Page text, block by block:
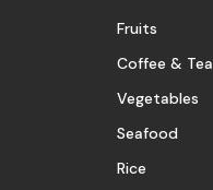
Fruits
Coffee & Tea
Vegetables
Seafood
Rice